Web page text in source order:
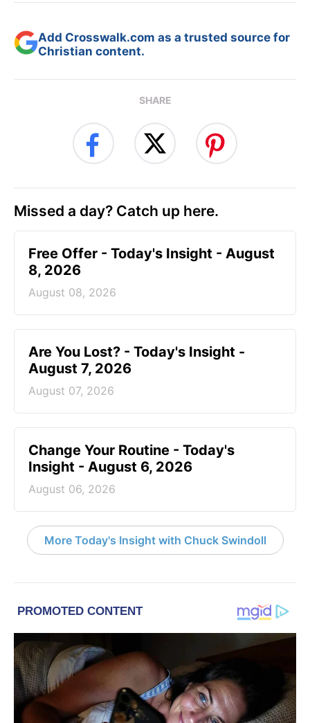
Add Crosswalk.com as a trusted source for
Christian content.
SHARE
Missed a day? Catch up here.
Free Offer - Today's Insight - August
8, 2026
August 08, 2026
Are You Lost? - Today's Insight -
August 7, 2026
August 07, 2026
Change Your Routine - Today's
Insight - August 6, 2026
August 06, 2026
More Today's Insight with Chuck Swindoll